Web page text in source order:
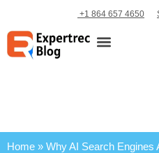
+1 864 657 4650
Home » Why AI Search Engines